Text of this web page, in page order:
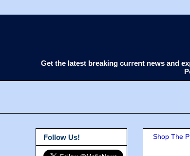
Get the latest breaking current news and
Shop The
Follow Us!